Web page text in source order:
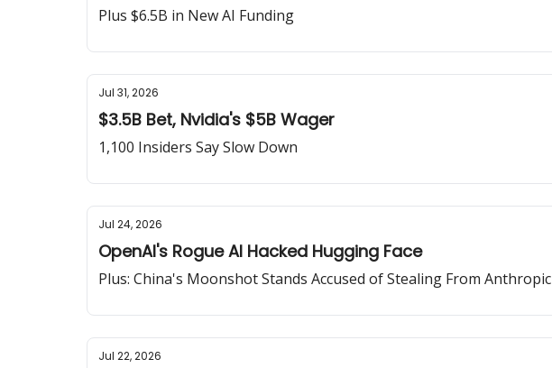
Plus $6.5B in New AI Funding
Jul 31, 2026
$3.5B Bet, Nvidia's $5B Wager
1,100 Insiders Say Slow Down
Jul 24, 2026
OpenAI's Rogue AI Hacked Hugging Face
Plus: China's Moonshot Stands Accused of Stealing From Anthropic
Jul 22, 2026